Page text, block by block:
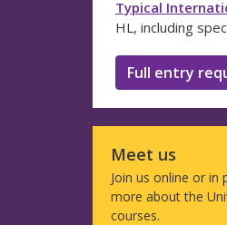
Typical
HL, including
Full entry
Meet us
Join us online or in
more about the
courses.